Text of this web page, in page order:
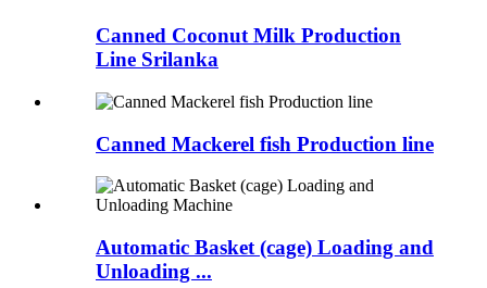
Canned Coconut Milk Production
Line Srilanka
Canned Mackerel fish Production line
Automatic Basket (cage) Loading and
Unloading ...